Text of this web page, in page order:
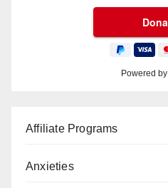
Powered by
Affiliate Programs
Anxieties